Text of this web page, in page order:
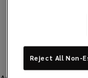
Reject All Non-